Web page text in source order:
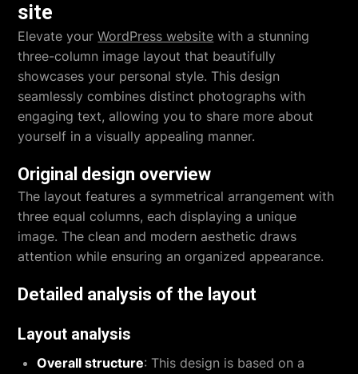
site
Elevate yourWordPress website with a stunning
three-column image layout that beautifully
showcases your personal style. This design
seamlessly combines distinct photographs with
engaging text, allowing you to share more about
yourself in a visually appealing manner.
Original design overview
The layout features a symmetrical arrangement with
three equal columns, each displaying a unique
image. The clean and modern aesthetic draws
attention while ensuring an organized appearance.
Detailed analysis of the layout
Layout analysis
Overall structure: This design is based on a